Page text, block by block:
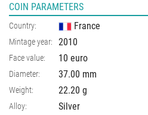
COIN PARAMETERS
Country: France
Mintage year: 2010
Face value: 10 euro
Diameter: 37.00 mm
Weight: 22.20 g
Alloy: Silver